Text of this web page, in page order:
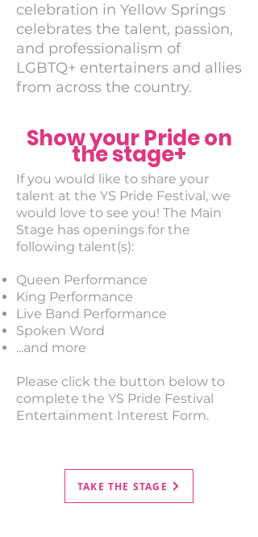
celebration in Yellow Springs
celebrates the talent, passion,
and professionalism of
LGBTQ+ entertainers and allies
from across the country.
Show your Pride on
the stage+
If you would like to share your
talent at the YS Pride Festival, we
would love to see you! The Main
Stage has openings for the
following talent(s):
Queen Performance
King Performance
Live Band Performance
Spoken Word
...and more
Please click the button below to
complete the YS Pride Festival
Entertainment Interest Form.
TAKE THE STAGE